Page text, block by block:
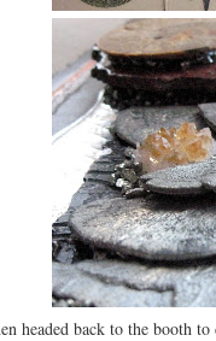
back to the booth to